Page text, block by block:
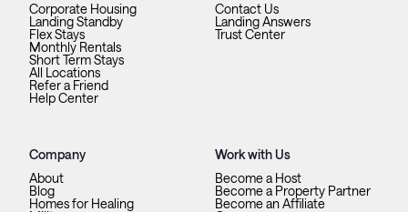
Corporate Housing
Landing Standby
Flex Stays
Monthly Rentals
Short Term Stays
All Locations
Refer a Friend
Help Center
Contact Us
Landing Answers
Trust Center
Company
About
Blog
Homes for Healing
Work with Us
Become a Host
Become a Property Partner
Become an Affiliate